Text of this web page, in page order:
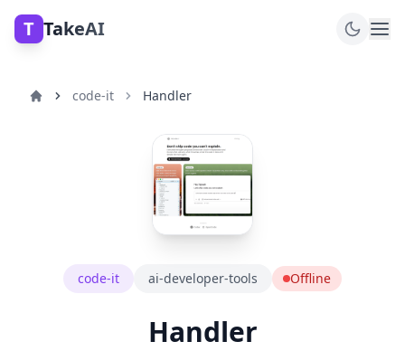
T TakeAI
code-it Handler
code-it ai-developer-tools Offline
Handler